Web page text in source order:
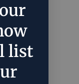
list